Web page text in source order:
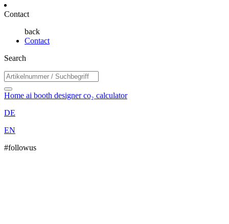
Contact
back
Contact
Search
Home ai booth designerco₂ calculator
DE
EN
#followus